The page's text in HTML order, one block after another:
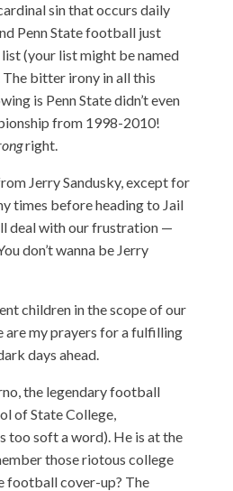
sin that occurs daily
Penn State football just
list (your list might be named
bitter irony in all this
is Penn State didn’t even
from 1998-2010!
right.
Jerry Sandusky, except for
times before heading to Jail
deal with our frustration —
don’t wanna be Jerry
children in the scope of our
are my prayers for a fulfilling
days ahead.
the legendary football
of State College,
too soft a word). He is at the
those riotous college
football cover-up? The